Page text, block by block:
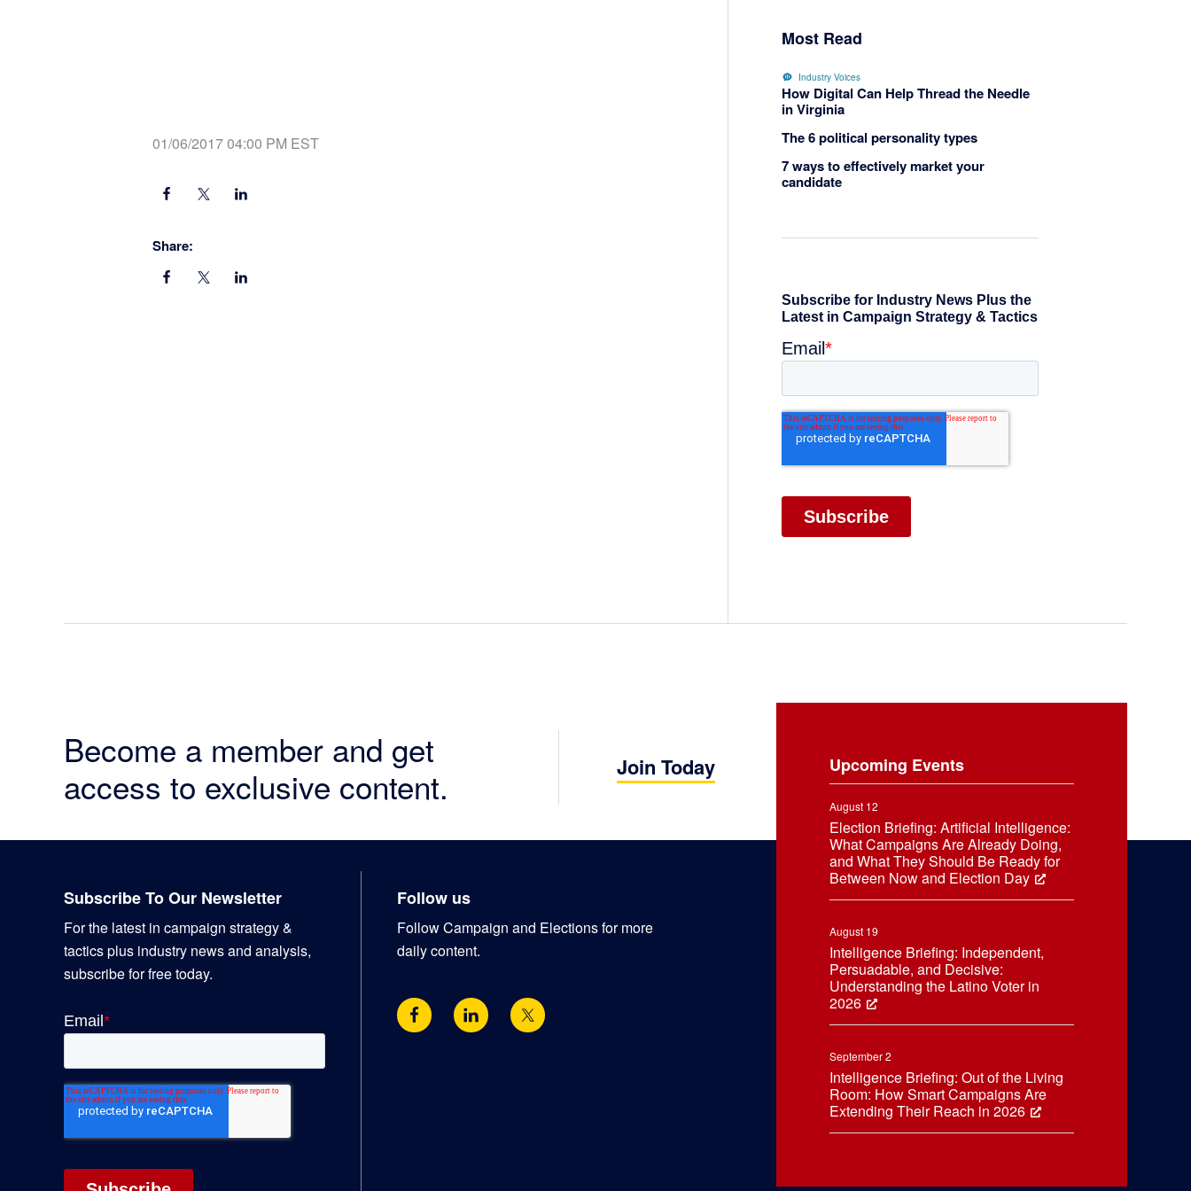
01/06/2017 04:00 PM EST
Share:
Most Read
Industry Voices
How Digital Can Help Thread the Needle
in Virginia
The 6 political personality types
7 ways to effectively market your
candidate
Become a member and get
access to exclusive content.
Join Today Upcoming Events
August 12
Election Briefing: Artificial Intelligence:
What Campaigns Are Already Doing,
and What They Should Be Ready for
Between Now and Election Day
August 19
Intelligence Briefing: Independent,
Persuadable, and Decisive:
Understanding the Latino Voter in
2026
September 2
Intelligence Briefing: Out of the Living
Room: How Smart Campaigns Are
Extending Their Reach in 2026
Subscribe To Our Newsletter
For the latest in campaign strategy &
tactics plus industry news and analysis,
subscribe for free today.
Follow us
Follow Campaign and Elections for more
daily content.